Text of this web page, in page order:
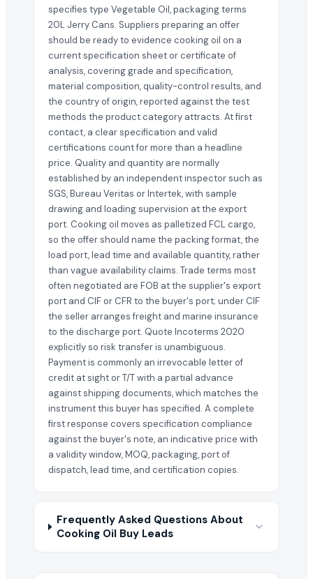
specifies type Vegetable Oil, packaging terms
20L Jerry Cans. Suppliers preparing an offer
should be ready to evidence cooking oil on a
current specification sheet or certificate of
analysis, covering grade and specification,
material composition, quality-control results, and
the country of origin, reported against the test
methods the product category attracts. At first
contact, a clear specification and valid
certifications count for more than a headline
price. Quality and quantity are normally
established by an independent inspector such as
SGS, Bureau Veritas or Intertek, with sample
drawing and loading supervision at the export
port. Cooking oil moves as palletized FCL cargo,
so the offer should name the packing format, the
load port, lead time and available quantity, rather
than vague availability claims. Trade terms most
often negotiated are FOB at the supplier's export
port and CIF or CFR to the buyer's port; under CIF
the seller arranges freight and marine insurance
to the discharge port. Quote Incoterms 2020
explicitly so risk transfer is unambiguous.
Payment is commonly an irrevocable letter of
credit at sight or T/T with a partial advance
against shipping documents, which matches the
instrument this buyer has specified. A complete
first response covers specification compliance
against the buyer's note, an indicative price with
a validity window, MOQ, packaging, port of
dispatch, lead time, and certification copies.
Frequently Asked Questions About
Cooking Oil Buy Leads